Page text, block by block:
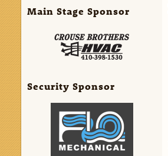
Main Stage Sponsor
Security Sponsor